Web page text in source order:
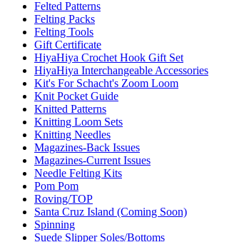
Felted Patterns
Felting Packs
Felting Tools
Gift Certificate
HiyaHiya Crochet Hook Gift Set
HiyaHiya Interchangeable Accessories
Kit's For Schacht's Zoom Loom
Knit Pocket Guide
Knitted Patterns
Knitting Loom Sets
Knitting Needles
Magazines-Back Issues
Magazines-Current Issues
Needle Felting Kits
Pom Pom
Roving/TOP
Santa Cruz Island (Coming Soon)
Spinning
Suede Slipper Soles/Bottoms